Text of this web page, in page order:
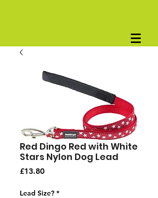
Red Dingo Red with White
Stars Nylon Dog Lead
£13.80Price
Lead Size? *